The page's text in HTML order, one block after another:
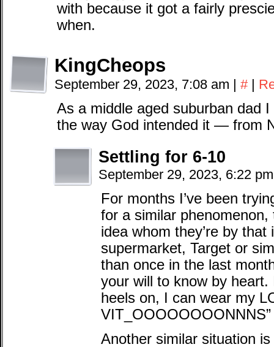
with because it got a fairly
when.
KingCheops
September 29, 2023, 7:08 am | # |
As a middle aged suburban dad
the way God intended it — from
Settling for 6-10
September 29, 2023, 6:22
For months I’ve been
for a similar
idea whom they’re by that
supermarket, Target or
than once in the last
your will to know by heart.
heels on, I can wear my
Another similar situation